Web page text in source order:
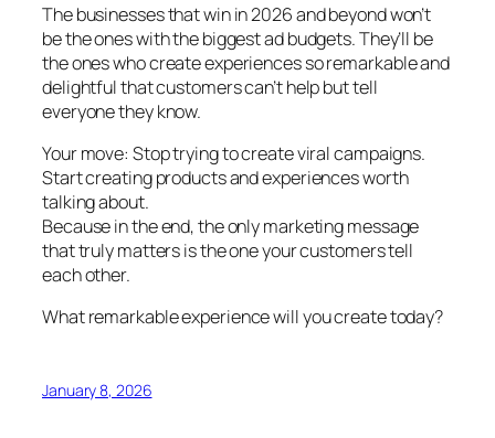
The businesses that win in 2026 and beyond won’t
be the ones with the biggest ad budgets. They’ll be
the ones who create experiences so remarkable and
delightful that customers can’t help but tell
everyone they know.
Your move: Stop trying to create viral campaigns.
Start creating products and experiences worth
talking about.
Because in the end, the only marketing message
that truly matters is the one your customers tell
each other.
What remarkable experience will you create today?
January 8, 2026